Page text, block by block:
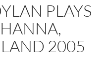
PLAYS
2005